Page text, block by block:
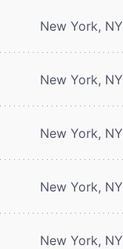
New York, NY
New York, NY
New York, NY
New York, NY
New York, NY